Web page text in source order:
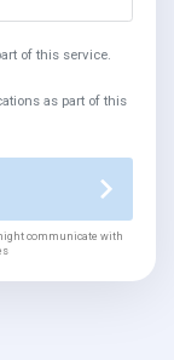
of this service.
as part of this
communicate with